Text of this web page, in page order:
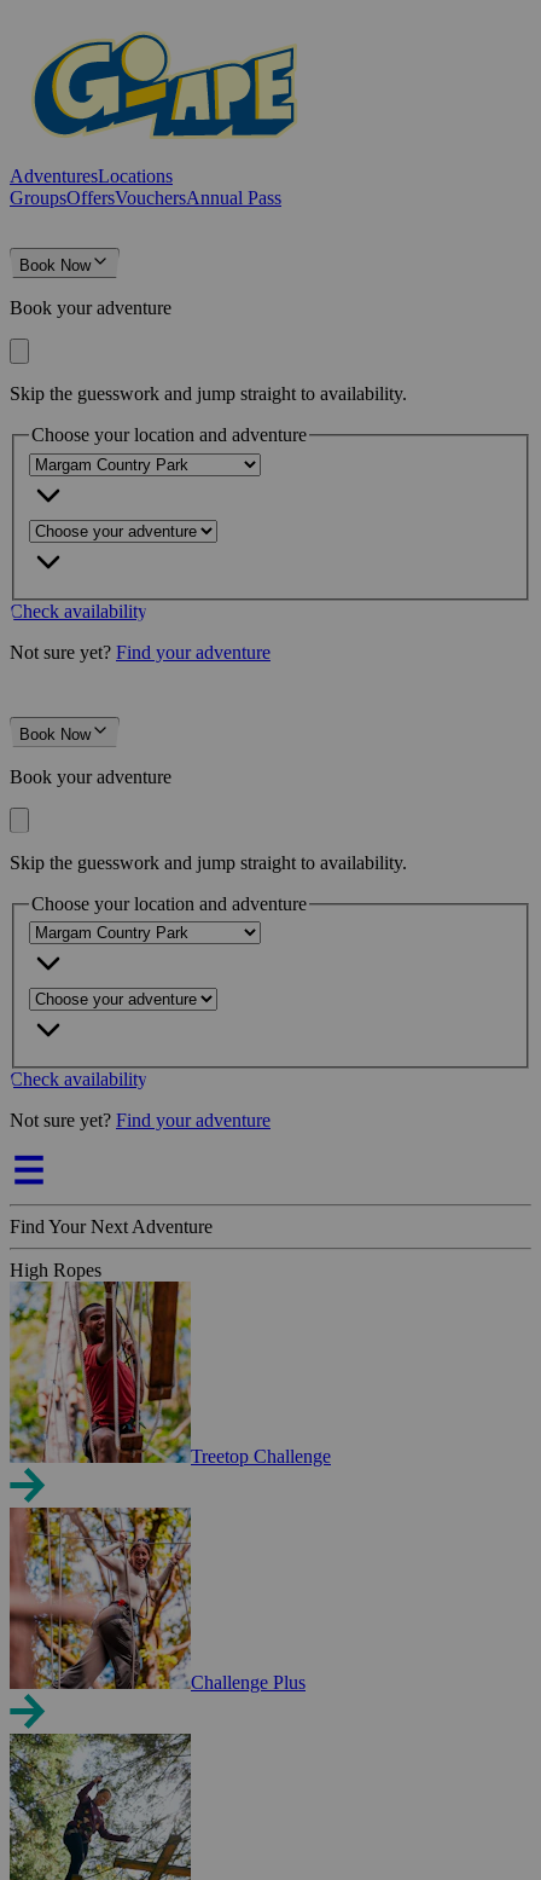
AdventuresLocations
GroupsOffersVouchersAnnual Pass
Book Now
Book your adventure
Skip the guesswork and jump straight to availability.
Choose your location and adventure
Check availability
Not sure yet? Find your adventure
Book Now
Book your adventure
Skip the guesswork and jump straight to availability.
Choose your location and adventure
Check availability
Not sure yet? Find your adventure
Find Your Next Adventure
High Ropes
Treetop Challenge
Challenge Plus